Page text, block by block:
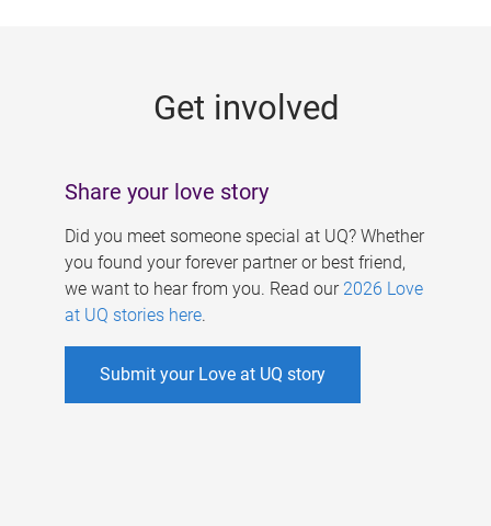
Get involved
Share your love story
Did you meet someone special at UQ? Whether
you found your forever partner or best friend,
we want to hear from you. Read our 2026 Love
at UQ stories here.
Submit your Love at UQ story